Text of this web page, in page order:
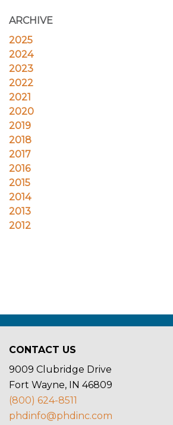
CONTACT US
9009 Clubridge Drive
Fort Wayne, IN 46809
(800) 624-8511
phdinfo@phdinc.com